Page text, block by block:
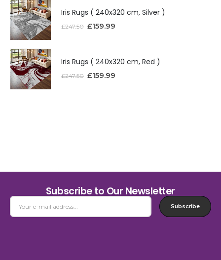
Iris Rugs ( 240x320 cm, Silver )
£247.50 £159.99
Iris Rugs ( 240x320 cm, Red )
£247.50 £159.99
Subscribe to Our Newsletter
Subscribe